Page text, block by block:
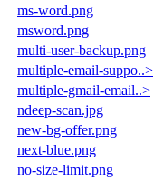
ms-word.png
msword.png
multi-user-backup.png
multiple-email-suppo..>
multiple-gmail-email..>
ndeep-scan.jpg
new-bg-offer.png
next-blue.png
no-size-limit.png